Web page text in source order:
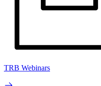
TRB Webinars